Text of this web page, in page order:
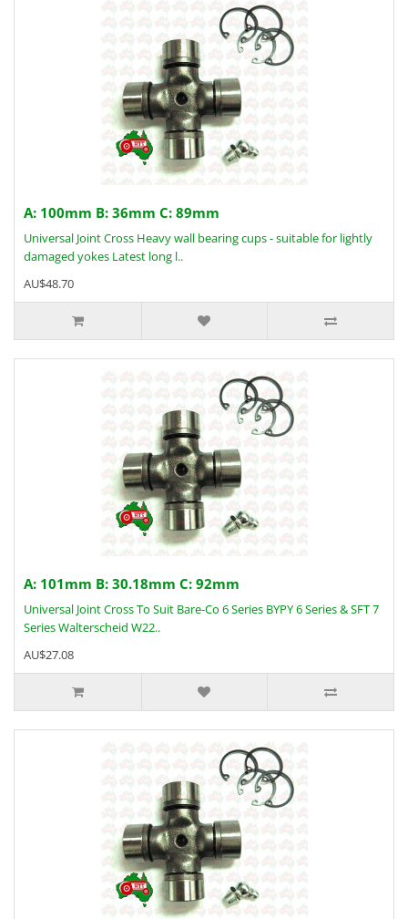
A: 100mm B: 36mm C: 89mm
Universal Joint Cross Heavy wall bearing cups - suitable for lightly
damaged yokes Latest long l..
AU$48.70
A: 101mm B: 30.18mm C: 92mm
Universal Joint Cross To Suit Bare-Co 6 Series BYPY 6 Series & SFT 7
Series Walterscheid W22..
AU$27.08